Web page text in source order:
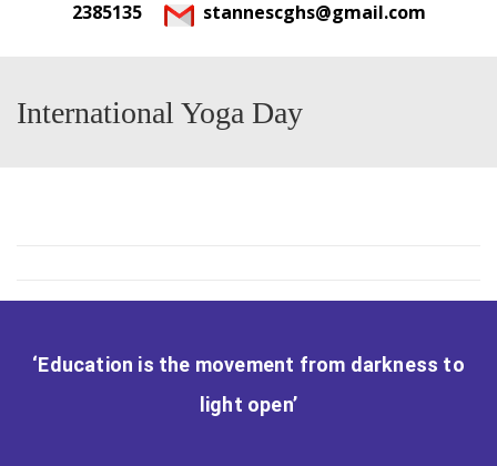
2385135
stannescghs@gmail.com
International Yoga Day
‘Education is the movement from darkness to
light open’